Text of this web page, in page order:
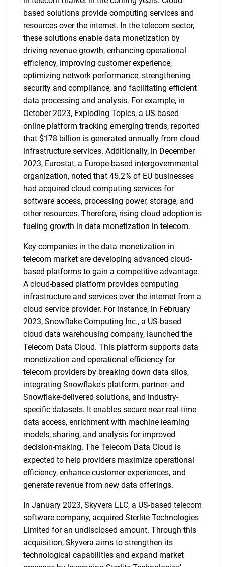
based solutions provide computing services and
resources over the internet. In the telecom sector,
these solutions enable data monetization by
driving revenue growth, enhancing operational
efficiency, improving customer experience,
optimizing network performance, strengthening
security and compliance, and facilitating efficient
data processing and analysis. For example, in
October 2023, Exploding Topics, a US-based
online platform tracking emerging trends, reported
that $178 billion is generated annually from cloud
infrastructure services. Additionally, in December
2023, Eurostat, a Europe-based intergovernmental
organization, noted that 45.2% of EU businesses
had acquired cloud computing services for
software access, processing power, storage, and
other resources. Therefore, rising cloud adoption is
fueling growth in data monetization in telecom.
Key companies in the data monetization in
telecom market are developing advanced cloud-
based platforms to gain a competitive advantage.
A cloud-based platform provides computing
infrastructure and services over the internet from a
cloud service provider. For instance, in February
2023, Snowflake Computing Inc., a US-based
cloud data warehousing company, launched the
Telecom Data Cloud. This platform supports data
monetization and operational efficiency for
telecom providers by breaking down data silos,
integrating Snowflake's platform, partner- and
Snowflake-delivered solutions, and industry-
specific datasets. It enables secure near real-time
data access, enrichment with machine learning
models, sharing, and analysis for improved
decision-making. The Telecom Data Cloud is
expected to help providers maximize operational
efficiency, enhance customer experiences, and
generate revenue from new data offerings.
In January 2023, Skyvera LLC, a US-based telecom
software company, acquired Sterlite Technologies
Limited for an undisclosed amount. Through this
acquisition, Skyvera aims to strengthen its
technological capabilities and expand market